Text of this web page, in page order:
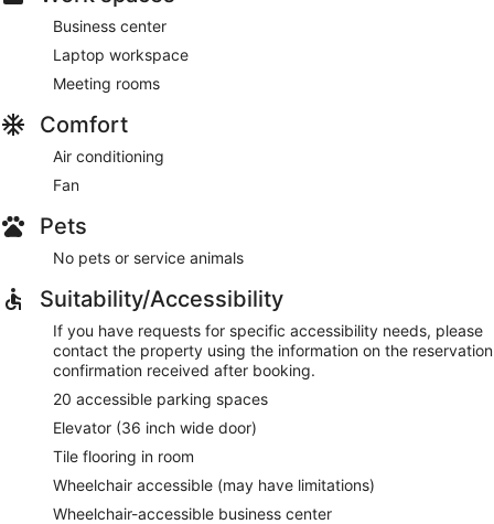
Business center
Laptop workspace
Meeting rooms
Comfort
Air conditioning
Fan
Pets
No pets or service animals
Suitability/Accessibility
If you have requests for specific accessibility needs, please
contact the property using the information on the reservation
confirmation received after booking.
20 accessible parking spaces
Elevator (36 inch wide door)
Tile flooring in room
Wheelchair accessible (may have limitations)
Wheelchair-accessible business center